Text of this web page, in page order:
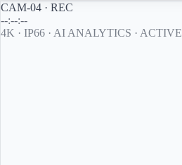
CAM-04 · REC
--:--:--
4K · IP66 · AI ANALYTICS · ACTIVE